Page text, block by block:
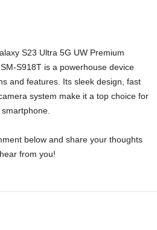
S23 Ultra 5G UW Premium
S918T is a powerhouse device
and features. Its sleek design, fast
system make it a top choice for
below and share your thoughts
from you!